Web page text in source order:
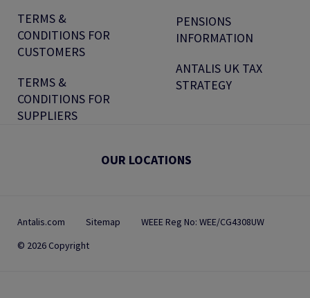
TERMS &
CONDITIONS FOR
CUSTOMERS
TERMS &
CONDITIONS FOR
SUPPLIERS
PENSIONS
INFORMATION
ANTALIS UK TAX
STRATEGY
OUR LOCATIONS
Antalis.com Sitemap
WEEE Reg No: WEE/CG4308UW
© 2026 Copyright